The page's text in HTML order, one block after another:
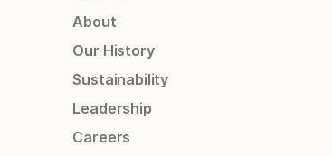
About
Our History
Sustainability
Leadership
Careers